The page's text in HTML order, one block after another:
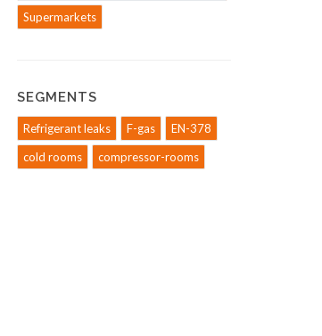
Supermarkets
SEGMENTS
Refrigerant leaks F-gas
EN-378
cold rooms
compressor-rooms